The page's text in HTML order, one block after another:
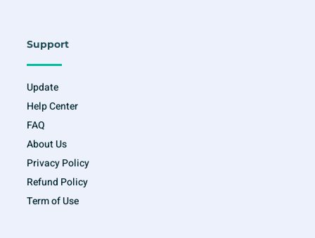
Support
Update
Help Center
FAQ
About Us
Privacy Policy
Refund Policy
Term of Use